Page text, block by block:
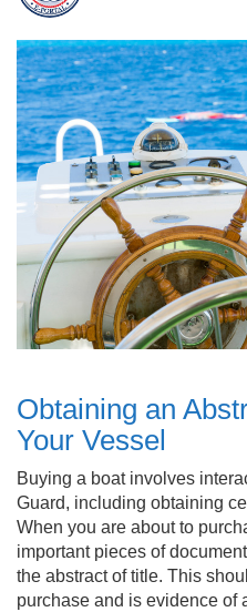
Obtaining an
Your Vessel
Buying a boat involves
Guard, including obtaining
When you are about to
important pieces of
the abstract of title. This
purchase and is evidence of